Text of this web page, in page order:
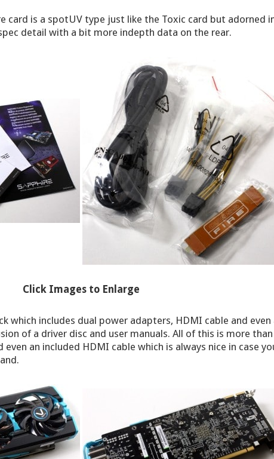
card is a spotUV type just like the Toxic card but adorned
detail with a bit more indepth data on the rear.
Click Images to Enlarge
which includes dual power adapters, HDMI cable and even
of a driver disc and user manuals. All of this is more than
an included HDMI cable which is always nice in case